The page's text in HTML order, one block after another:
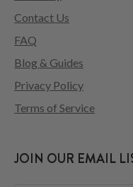
Contact Us
FAQ
Blog & Guides
Privacy Policy
Terms of Service
JOIN OUR EMAIL